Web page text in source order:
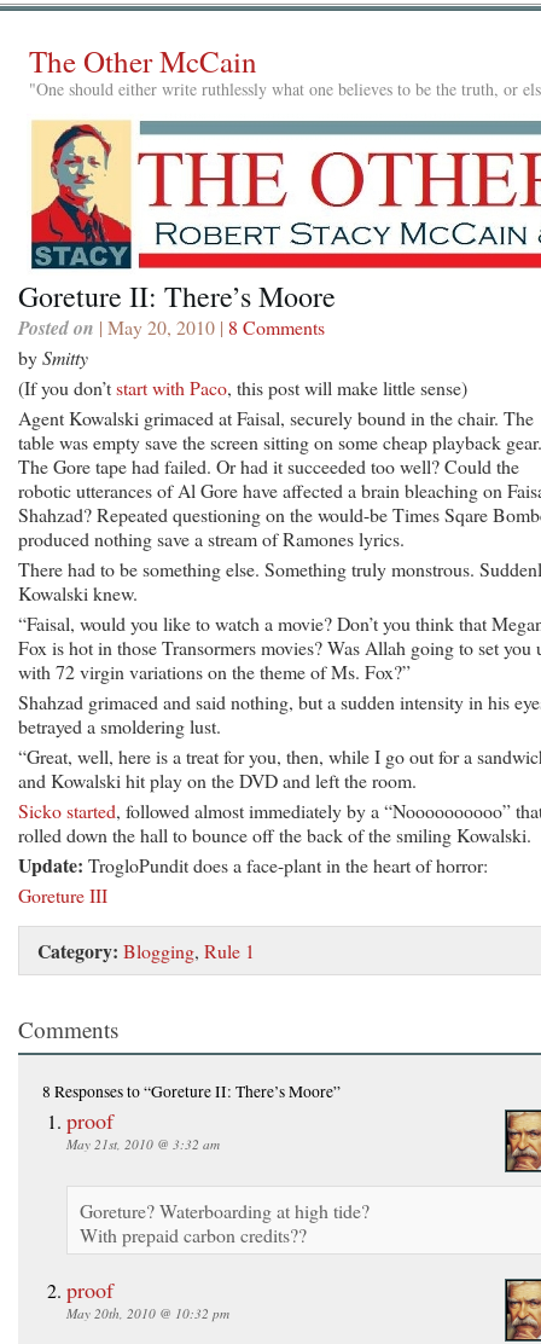
The Other McCain
"One should either write ruthlessly what one believes to be the truth, or
Goreture II: There’s Moore
Posted on | May 20, 2010 | 8 Comments
bySmitty
(If you don’tstart with Paco, this post will make little sense)
Agent Kowalski grimaced at Faisal, securely bound in the chair. The
table was empty save the screen sitting on some cheap playback gear.
The Gore tape had failed. Or had it succeeded too well? Could the
robotic utterances of Al Gore have affected a brain bleaching on
Shahzad? Repeated questioning on the would-be Times Sqare
produced nothing save a stream of Ramones lyrics.
There had to be something else. Something truly monstrous.
Kowalski knew.
“Faisal, would you like to watch a movie? Don’t you think that
Fox is hot in those Transormers movies? Was Allah going to set you
with 72 virgin variations on the theme of Ms. Fox?”
Shahzad grimaced and said nothing, but a sudden intensity in his
betrayed a smoldering lust.
“Great, well, here is a treat for you, then, while I go out for a
and Kowalski hit play on the DVD and left the room.
Sicko started, followed almost immediately by a “Noooooooooo”
rolled down the hall to bounce off the back of the smiling Kowalski.
Update: TrogloPundit does a face-plant in the heart of horror:
Goreture III
Category: Blogging, Rule 1
Comments
8 Responsesto “Goreture II: There’s Moore”
proof
May 21st, 2010 @ 3:32 am
Goreture? Waterboarding at high tide?
With prepaid carbon credits??
proof
May 20th, 2010 @ 10:32 pm